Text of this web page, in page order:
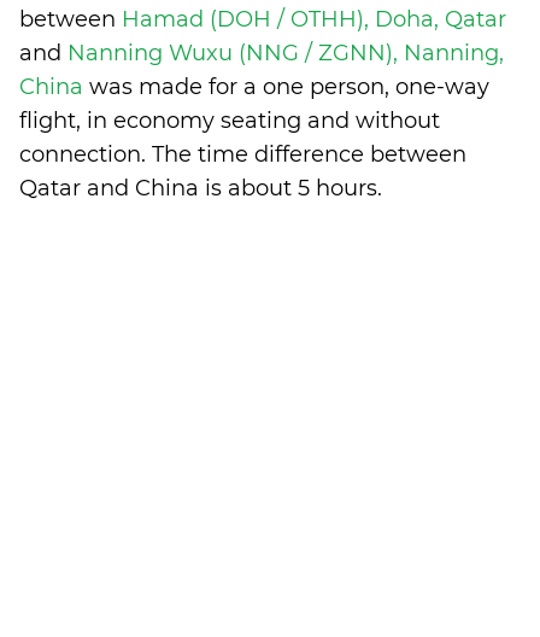
between Hamad (DOH / OTHH), Doha, Qatar
and Nanning Wuxu (NNG / ZGNN), Nanning,
China was made for a one person, one-way
flight, in economy seating and without
connection. The time difference between
Qatar and China is about 5 hours.